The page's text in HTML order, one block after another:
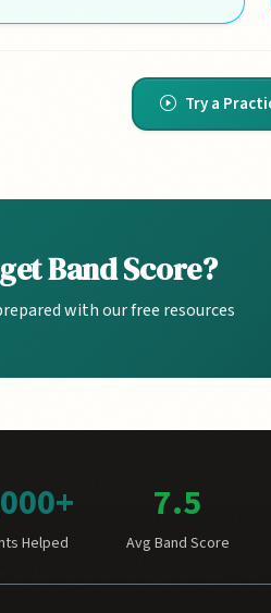
Try a
Band Score?
with our free resources
Helped
7.5
Avg Band Score